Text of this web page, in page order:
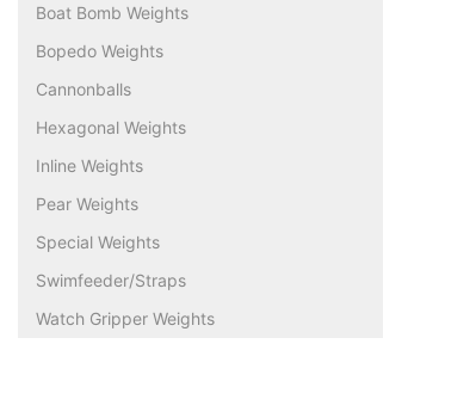
Boat Bomb Weights
Bopedo Weights
Cannonballs
Hexagonal Weights
Inline Weights
Pear Weights
Special Weights
Swimfeeder/Straps
Watch Gripper Weights